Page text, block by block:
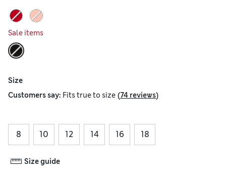
Sale items
Size
Customers say: Fitstrue to size (74 reviews)
8 10 12 14 16 18
Size guide